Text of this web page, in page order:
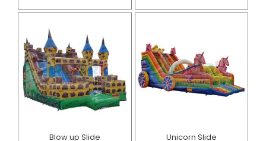
Blow up Slide Unicorn Slide